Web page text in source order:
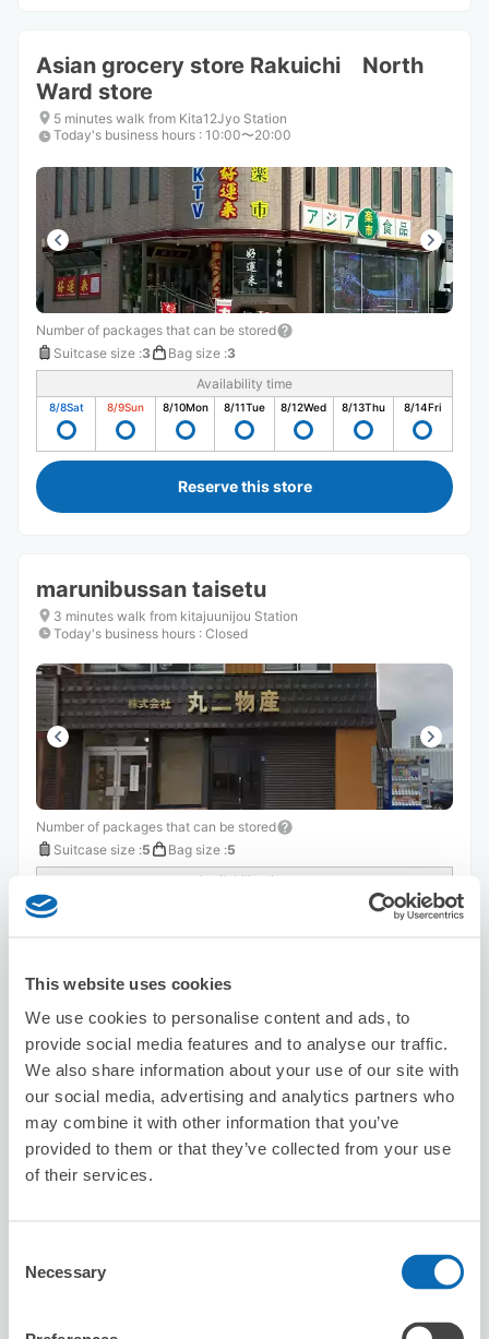
This website uses cookies
We use cookies to personalise content and ads, to
provide social media features and to analyse our traffic.
We also share information about your use of our site with
our social media, advertising and analytics partners who
may combine it with other information that you’ve
provided to them or that they’ve collected from your use
of their services.
Selection
Necessary
Asian grocery store Rakuichi North
Ward store
5 minutes walk from Kita12Jyo Station
Today's business hours : 10:00〜20:00
Number of packages that can be stored
Suitcase size :3 Bag size :3
Availability time
8/8Sat 8/9Sun 8/10Mon 8/11Tue 8/12Wed 8/13Thu 8/14Fri
Reserve this store
marunibussan taisetu
3 minutes walk from kitajuunijou Station
Today's business hours : Closed
Number of packages that can be stored
Suitcase size :5 Bag size :5
Availability time
8/8 Thu 8/14Fri
Reserve this store
Karaoke Manekineko Sapporo Eki
Nishiguchi
3 minutes walk from sapporo Station
Today's business hours: 09:00〜06:00